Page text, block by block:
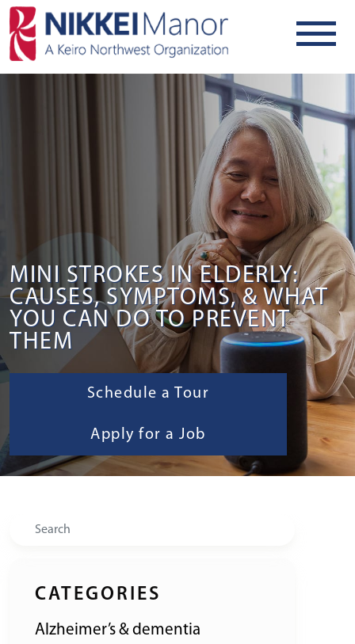
MINI STROKES IN ELDERLY:
CAUSES, SYMPTOMS, & WHAT
YOU CAN DO TO PREVENT
THEM
Schedule a Tour
Apply for a Job
Search
CATEGORIES
Alzheimer’s & dementia